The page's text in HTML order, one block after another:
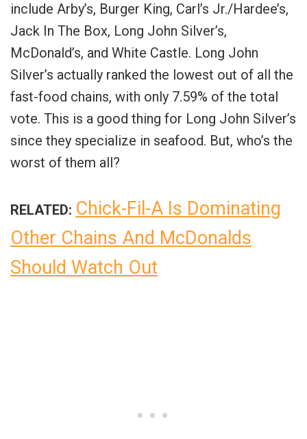
include Arby’s, Burger King, Carl’s Jr./Hardee’s,
Jack In The Box, Long John Silver’s,
McDonald’s, and White Castle. Long John
Silver’s actually ranked the lowest out of all the
fast-food chains, with only 7.59% of the total
vote. This is a good thing for Long John Silver’s
since they specialize in seafood. But, who’s the
worst of them all?
RELATED: Chick-Fil-A Is Dominating
Other Chains And McDonalds
Should Watch Out